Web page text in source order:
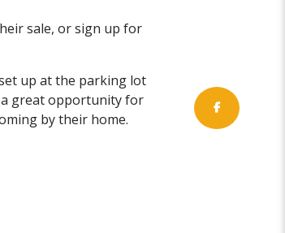
sale, or sign up for
up at the parking lot
a great opportunity for
by their home.